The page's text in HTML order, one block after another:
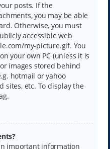
posts. If the
you may be able
Otherwise, you must
accessible web
my-picture.gif. You
your own PC (unless it is
images stored behind
hotmail or yahoo
sites, etc. To display the
important information